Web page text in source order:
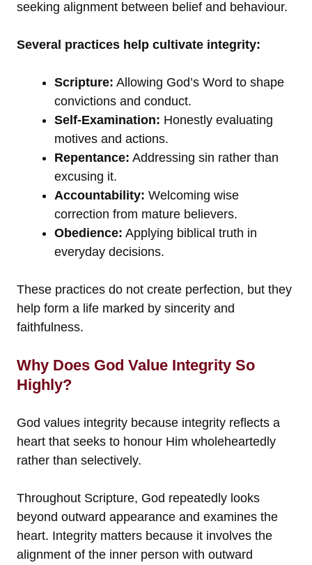
seeking alignment between belief and behaviour.
Several practices help cultivate integrity:
Scripture: Allowing God’s Word to shape
convictions and conduct.
Self-Examination: Honestly evaluating
motives and actions.
Repentance: Addressing sin rather than
excusing it.
Accountability: Welcoming wise
correction from mature believers.
Obedience: Applying biblical truth in
everyday decisions.
These practices do not create perfection, but they
help form a life marked by sincerity and
faithfulness.
Why Does God Value Integrity So
Highly?
God values integrity because integrity reflects a
heart that seeks to honour Him wholeheartedly
rather than selectively.
Throughout Scripture, God repeatedly looks
beyond outward appearance and examines the
heart. Integrity matters because it involves the
alignment of the inner person with outward